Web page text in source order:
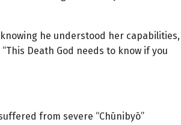
he understood her capabilities,
Death God needs to know if you
from severe “Chūnibyō”